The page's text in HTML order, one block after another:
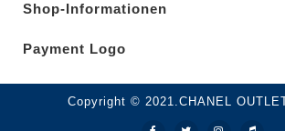
Shop-Informationen
Payment Logo
Copyright © 2021.CHANEL